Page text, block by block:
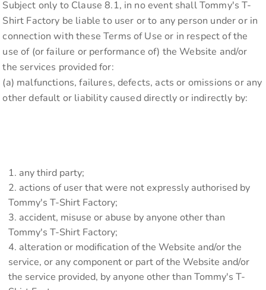
Subject only to Clause 8.1, in no event shall Tommy's T-
Shirt Factory be liable to user or to any person under or in
connection with these Terms of Use or in respect of the
use of (or failure or performance of) the Website and/or
the services provided for:
(a) malfunctions, failures, defects, acts or omissions or any
other default or liability caused directly or indirectly by:
any third party;
actions of user that were not expressly authorised by
Tommy's T-Shirt Factory;
accident, misuse or abuse by anyone other than
Tommy's T-Shirt Factory;
alteration or modification of the Website and/or the
service, or any component or part of the Website and/or
the service provided, by anyone other than Tommy's T-